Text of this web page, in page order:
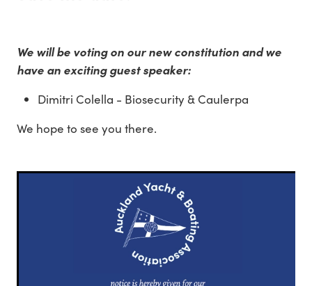
We will be voting on our new constitution and we
have an exciting guest speaker:
Dimitri Colella - Biosecurity & Caulerpa
We hope to see you there.